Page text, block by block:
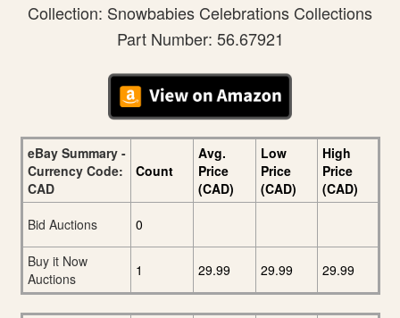
Collection: Snowbabies Celebrations Collections
Part Number: 56.67921
eBay Summary -
Currency Code:
CAD
Count
Avg.
Price
(CAD)
Low
Price
(CAD)
High
Price
(CAD)
Bid Auctions
0
Buy it Now
Auctions
1 29.99 29.99 29.99